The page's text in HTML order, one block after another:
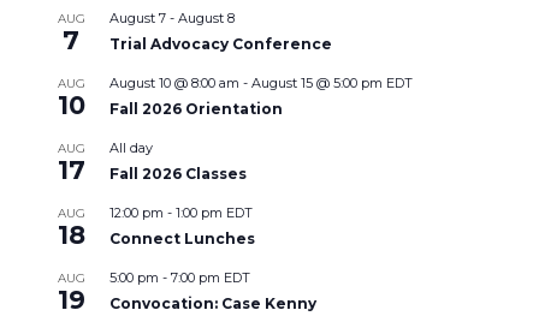
AUG
7
August 7 - August 8
Trial Advocacy Conference
AUG
10
August 10 @ 8:00 am - August 15 @ 5:00 pm EDT
Fall 2026 Orientation
AUG
17
All day
Fall 2026 Classes
AUG
18
12:00 pm - 1:00 pm EDT
Connect Lunches
AUG
19
5:00 pm - 7:00 pm EDT
Convocation: Case Kenny